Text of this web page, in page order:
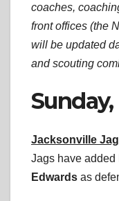
coaches,
front offices (the
will be updated
and scouting
Sunday,
Jacksonville
Jags have added
Edwards as